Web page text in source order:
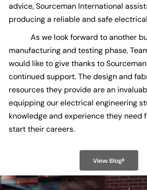
advice, Sourceman International
producing a reliable and safe
As we look forward to another
manufacturing and testing phase,
would like to give thanks to
continued support. The design and
resources they provide are an
equipping our electrical engineering
knowledge and experience they need
start their careers.
View Blog